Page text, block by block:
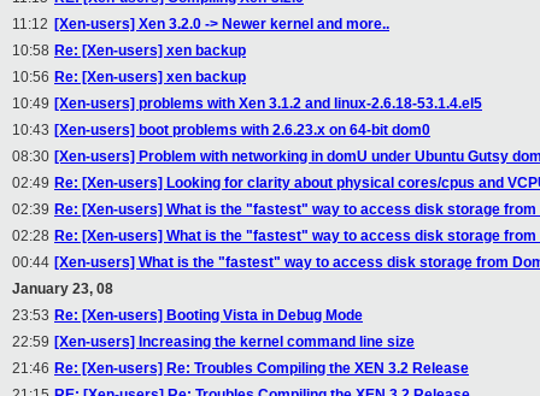
11:12 [Xen-users] Xen 3.2.0 -> Newer kernel and more..
10:58 Re: [Xen-users] xen backup
10:56 Re: [Xen-users] xen backup
10:49 [Xen-users] problems with Xen 3.1.2 and linux-2.6.18-53.1.4.el5
10:43 [Xen-users] boot problems with 2.6.23.x on 64-bit dom0
08:30 [Xen-users] Problem with networking in domU under Ubuntu Gutsy
02:49 Re: [Xen-users] Looking for clarity about physical cores/cpus and
02:39 Re: [Xen-users] What is the "fastest" way to access disk storage from
02:28 Re: [Xen-users] What is the "fastest" way to access disk storage from
00:44 [Xen-users] What is the "fastest" way to access disk storage from
January 23, 08
23:53 Re: [Xen-users] Booting Vista in Debug Mode
22:59 [Xen-users] Increasing the kernel command line size
21:46 Re: [Xen-users] Re: Troubles Compiling the XEN 3.2 Release